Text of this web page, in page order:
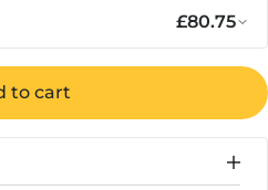
£80.75
Brush and Turning
Sale
Out of stock
to cart